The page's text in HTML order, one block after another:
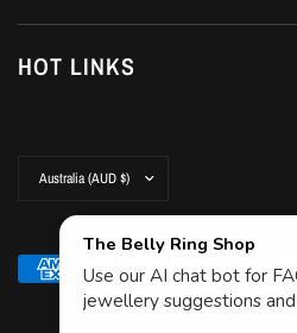
HOT LINKS
country/region